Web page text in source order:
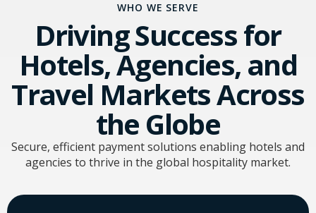
WHO WE SERVE
Driving Success for
Hotels, Agencies, and
Travel Markets Across
the Globe
Secure, efficient payment solutions enabling hotels and
agencies to thrive in the global hospitality market.